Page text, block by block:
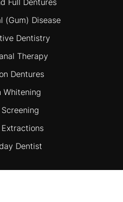
(Gum) Disease
Dentistry
Therapy
Dentures
Whitening
Extractions
Dentist